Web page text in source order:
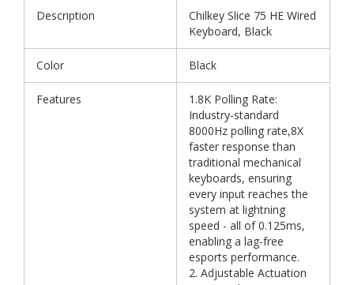
Description
Chilkey Slice 75 HE Wired
Keyboard, Black
Color Black
Features
1.8K Polling Rate:
Industry-standard
8000Hz polling rate,8X
faster response than
traditional mechanical
keyboards, ensuring
every input reaches the
system at lightning
speed - all of 0.125ms,
enabling a lag-free
esports performance.
2. Adjustable Actuation